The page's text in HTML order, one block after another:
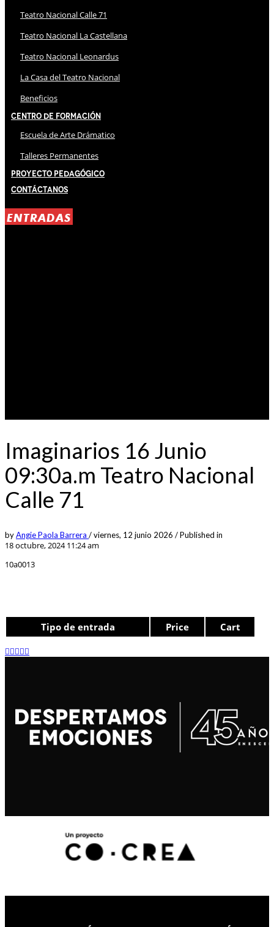
Teatro Nacional Calle 71
Teatro Nacional La Castellana
Teatro Nacional Leonardus
La Casa del Teatro Nacional
Beneficios
Centro de Formación
Escuela de Arte Drámatico
Talleres Permanentes
Proyecto Pedagógico
Contáctanos
ENTRADAS
Imaginarios 16 Junio
09:30a.m Teatro Nacional
Calle 71
byAngie Paola Barrera /viernes, 12 junio 2026 /Published in
18 octubre, 2024 11:24 am
10a0013
Tipo de entrada Price Cart